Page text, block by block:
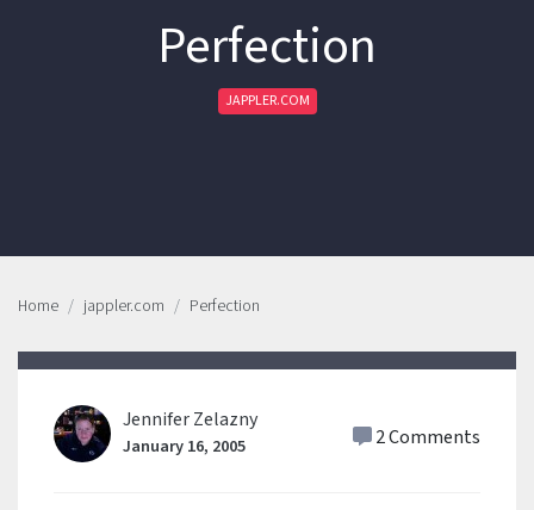
Perfection
JAPPLER.COM
Home jappler.com Perfection
Jennifer Zelazny
January 16, 2005 2 Comments